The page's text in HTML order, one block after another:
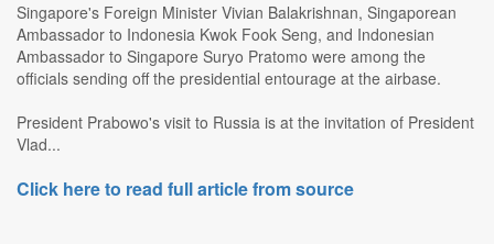
Singapore's Foreign Minister Vivian Balakrishnan, Singaporean
Ambassador to Indonesia Kwok Fook Seng, and Indonesian
Ambassador to Singapore Suryo Pratomo were among the
officials sending off the presidential entourage at the airbase.
President Prabowo's visit to Russia is at the invitation of President
Vlad...
Click here to read full article from source